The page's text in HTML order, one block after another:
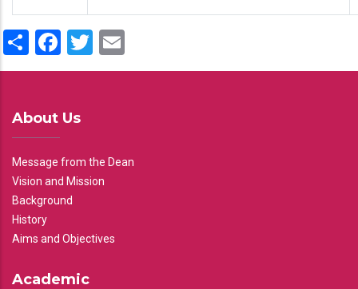
ShareFacebook
Twitter
About Us
Message from the Dean
Vision and Mission
Background
History
Aims and Objectives
Academic